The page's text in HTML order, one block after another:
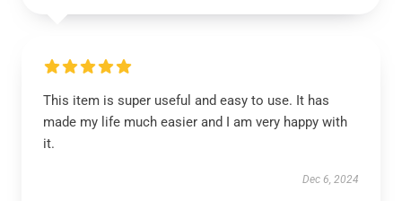
This item is super useful and easy to use. It has
made my life much easier and I am very happy with
it.
Dec 6, 2024